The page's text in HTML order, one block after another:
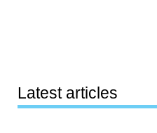
Latest articles